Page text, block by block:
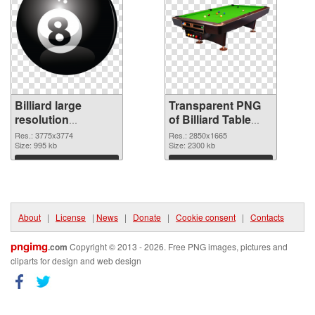
Billiard large
resolution
3775x3774 PNG
image
Res.: 3775x3774
Size: 995 kb
Download
Transparent PNG
of Billiard Table
large resolution
2850x1665
Res.: 2850x1665
Size: 2300 kb
Download
About | License | News | Donate | Cookie consent | Contacts
pngimg.com Copyright © 2013 - 2026. Free PNG images, pictures and
cliparts for design and web design